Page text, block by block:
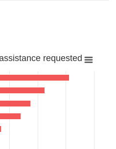
categories.
%. Data ranges from
requested